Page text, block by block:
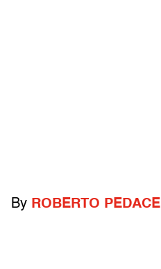
By ROBERTO PEDACE